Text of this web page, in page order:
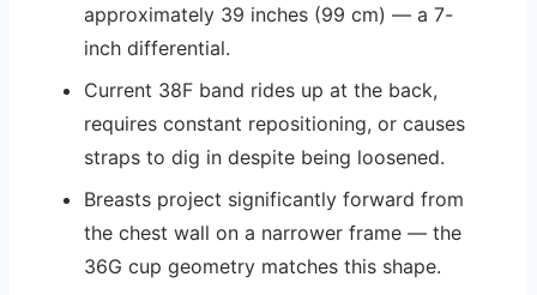
approximately 39 inches (99 cm) — a 7-
inch differential.
Current 38F band rides up at the back,
requires constant repositioning, or causes
straps to dig in despite being loosened.
Breasts project significantly forward from
the chest wall on a narrower frame — the
36G cup geometry matches this shape.